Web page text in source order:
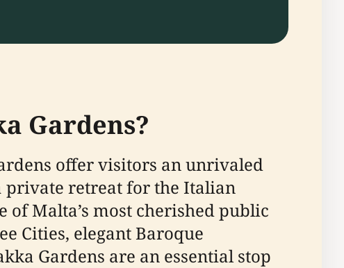
Gardens?
offer visitors an unrivaled
private retreat for the Italian
of Malta’s most cherished public
Cities, elegant Baroque
Gardens are an essential stop